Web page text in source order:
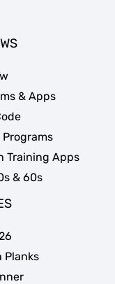
& Apps
Training Apps
& 60s
Planks